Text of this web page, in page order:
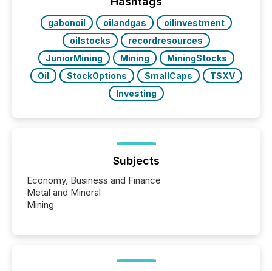
study tracked...
gabonoil oilandgas
oilinvestment
oilstocks
recordresources
JuniorMining
Mining
MiningStocks
Oil
StockOptions SmallCaps
TSXV
Investing
Subjects
Economy, Business and Finance
Metal and Mineral
Mining